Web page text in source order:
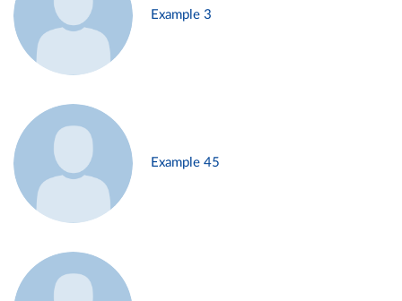
Example 3
Example 45